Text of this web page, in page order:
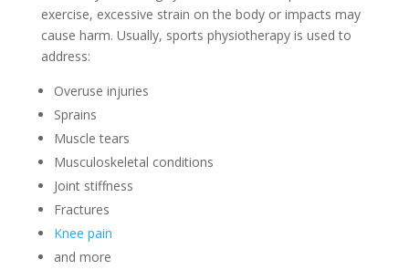
exercise, excessive strain on the body or impacts may
cause harm. Usually, sports physiotherapy is used to
address:
Overuse injuries
Sprains
Muscle tears
Musculoskeletal conditions
Joint stiffness
Fractures
Knee pain
and more